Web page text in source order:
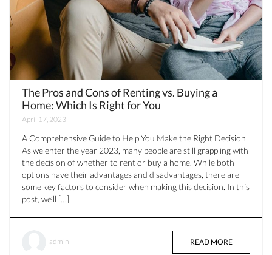
The Pros and Cons of Renting vs. Buying a
Home: Which Is Right for You
April 17, 2023
A Comprehensive Guide to Help You Make the Right Decision
As we enter the year 2023, many people are still grappling with
the decision of whether to rent or buy a home. While both
options have their advantages and disadvantages, there are
some key factors to consider when making this decision. In this
post, we’ll […]
admin READ MORE